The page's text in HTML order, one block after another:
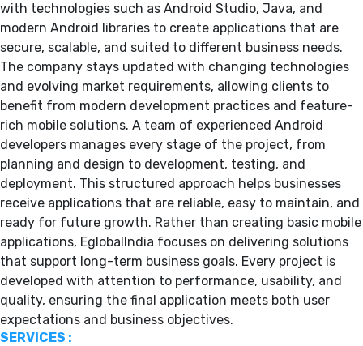
with technologies such as Android Studio, Java, and
modern Android libraries to create applications that are
secure, scalable, and suited to different business needs.
The company stays updated with changing technologies
and evolving market requirements, allowing clients to
benefit from modern development practices and feature-
rich mobile solutions. A team of experienced Android
developers manages every stage of the project, from
planning and design to development, testing, and
deployment. This structured approach helps businesses
receive applications that are reliable, easy to maintain, and
ready for future growth. Rather than creating basic mobile
applications, EglobalIndia focuses on delivering solutions
that support long-term business goals. Every project is
developed with attention to performance, usability, and
quality, ensuring the final application meets both user
expectations and business objectives.
SERVICES :